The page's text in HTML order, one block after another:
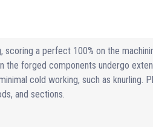
a perfect 100% on the
the forged components undergo
cold working, such as knurling.
and sections.